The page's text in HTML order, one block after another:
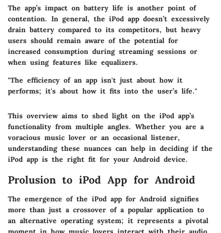
The app’s impact on battery life is another point of
contention. In general, the iPod app doesn’t excessively
drain battery compared to its competitors, but heavy
users should remain aware of the potential for
increased consumption during streaming sessions or
when using features like equalizers.
"The efficiency of an app isn't just about how it
performs; it's about how it fits into the user’s life."
This overview aims to shed light on the iPod app’s
functionality from multiple angles. Whether you are a
voracious music lover or an occasional listener,
understanding these nuances can help in deciding if the
iPod app is the right fit for your Android device.
Prolusion to iPod App for Android
The emergence of the iPod app for Android signifies
more than just a crossover of a popular application to
an alternative operating system; it represents a pivotal